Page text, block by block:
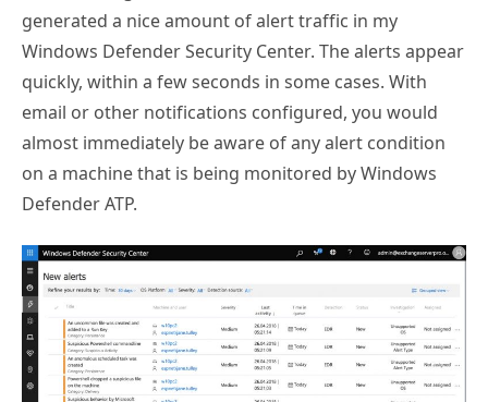
Windows Defender Security Center. The alerts appear
quickly, within a few seconds in some cases. With
email or other notifications configured, you would
almost immediately be aware of any alert condition
on a machine that is being monitored by Windows
Defender ATP.